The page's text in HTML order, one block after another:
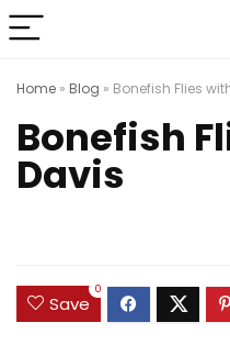
Home » Blog » Bonefish Flies
Bonefish
Davis
Save
0